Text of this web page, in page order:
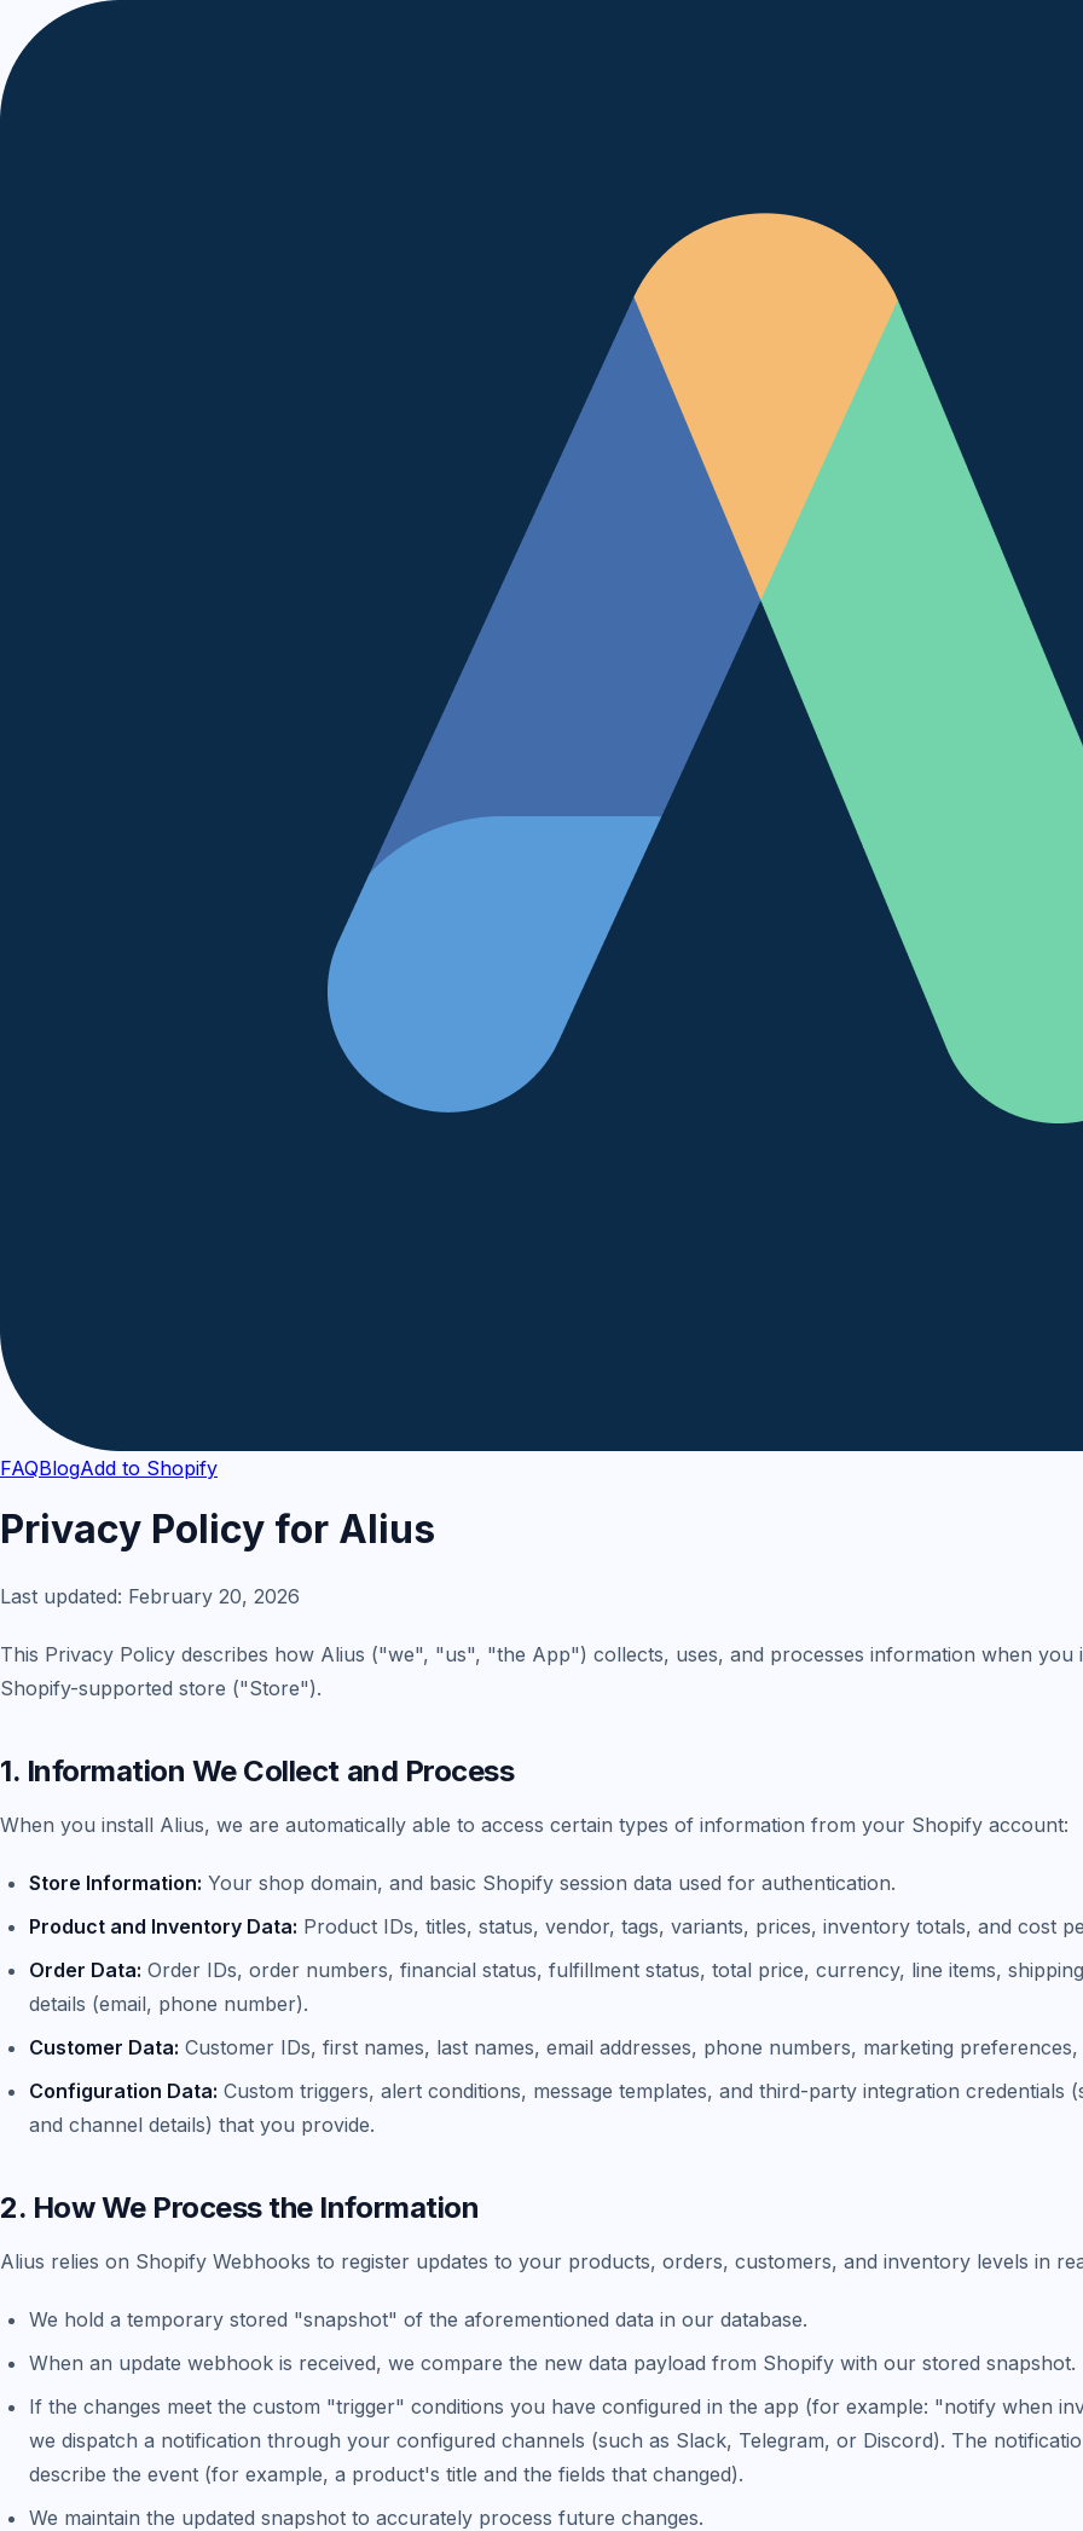
FAQBlogAdd to Shopify
Privacy Policy for Alius
Last updated: February 20, 2026
This Privacy Policy describes how Alius ("we", "us", "the App") collects, uses, and processes information when
Shopify-supported store ("Store").
1. Information We Collect and Process
When you install Alius, we are automatically able to access certain types of information from your Shopify account:
Store Information: Your shop domain, and basic Shopify session data used for authentication.
Product and Inventory Data: Product IDs, titles, status, vendor, tags, variants, prices, inventory totals, and cost
Order Data: Order IDs, order numbers, financial status, fulfillment status, total price, currency, line items,
details (email, phone number).
Customer Data: Customer IDs, first names, last names, email addresses, phone numbers, marketing preferences,
Configuration Data: Custom triggers, alert conditions, message templates, and third-party integration
and channel details) that you provide.
2. How We Process the Information
Alius relies on Shopify Webhooks to register updates to your products, orders, customers, and inventory levels in
We hold a temporary stored "snapshot" of the aforementioned data in our database.
When an update webhook is received, we compare the new data payload from Shopify with our stored snapshot.
If the changes meet the custom "trigger" conditions you have configured in the app (for example: "notify when
we dispatch a notification through your configured channels (such as Slack, Telegram, or Discord). The
describe the event (for example, a product's title and the fields that changed).
We maintain the updated snapshot to accurately process future changes.